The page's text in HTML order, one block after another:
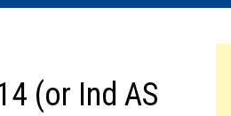
(or Ind AS